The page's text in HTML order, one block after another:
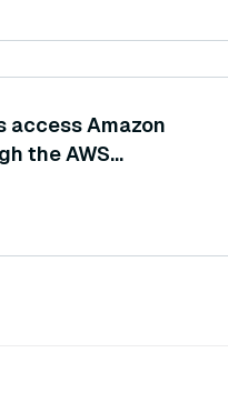
access Amazon
the AWS